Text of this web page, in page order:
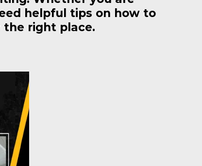
helpful tips on how to
the right place.